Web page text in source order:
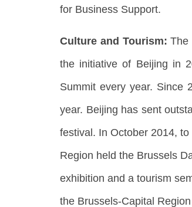
for Business Support.
Culture and Tourism:The
the initiative of Beijing in
Summit every year. Since
year. Beijing has sent
festival. In October 2014,
Region held the Brussels
exhibition and a tourism
the Brussels-Capital